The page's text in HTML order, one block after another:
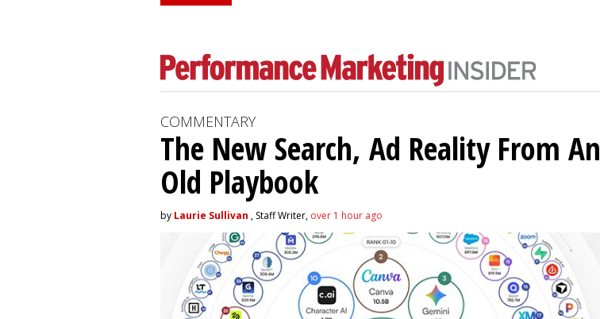
COMMENTARY
The New Search, Ad Reality From An
Old Playbook
by Laurie Sullivan , Staff Writer, over 1 hour ago